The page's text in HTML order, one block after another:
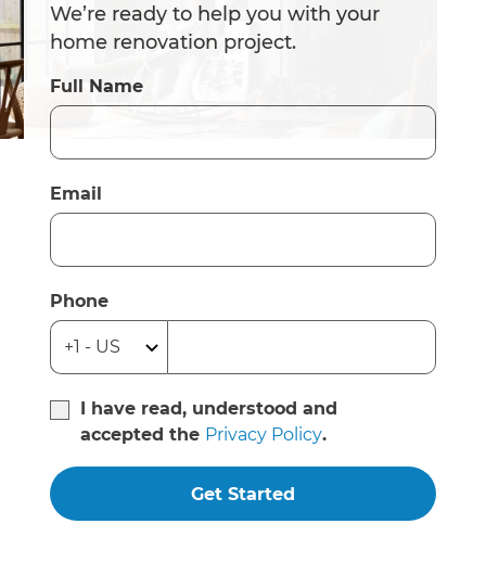
We’re ready to help you with your
home renovation project.
Full Name
Email
Phone
I have read, understood and
accepted the Privacy Policy.
Get Started